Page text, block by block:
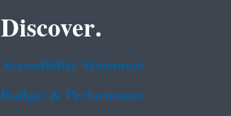
Discover.
Accessibility Statement
Budget & Performance